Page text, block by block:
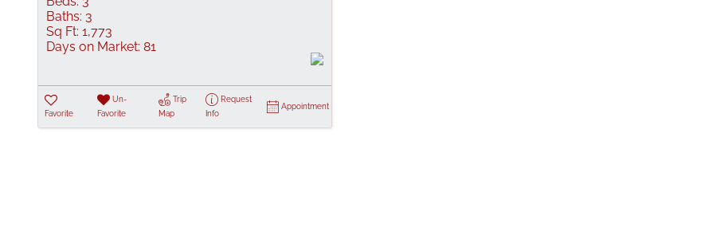
Baths: 3
Sq Ft: 1,773
Days on Market: 81
Favorite
Un-
Favorite
Trip
Map
Request
Info
Appointment